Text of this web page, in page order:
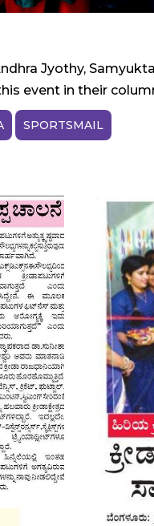
Jyothy,
event in their
SPORTSMAIL